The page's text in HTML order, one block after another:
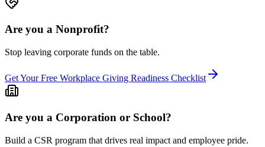
Are you a Nonprofit?
Stop leaving corporate funds on the table.
Get Your Free Workplace Giving Readiness Checklist
Are you a Corporation or School?
Build a CSR program that drives real impact and employee pride.